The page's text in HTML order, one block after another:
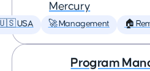
Mercury
USA 🚀 Management 🏠
Program